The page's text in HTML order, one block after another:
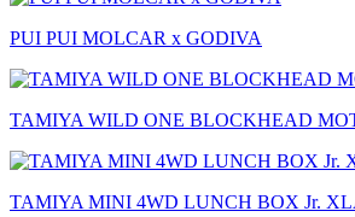
PUI PUI MOLCAR x GODIVA
TAMIYA WILD ONE BLOCKHEAD
TAMIYA MINI 4WD LUNCH BOX Jr.